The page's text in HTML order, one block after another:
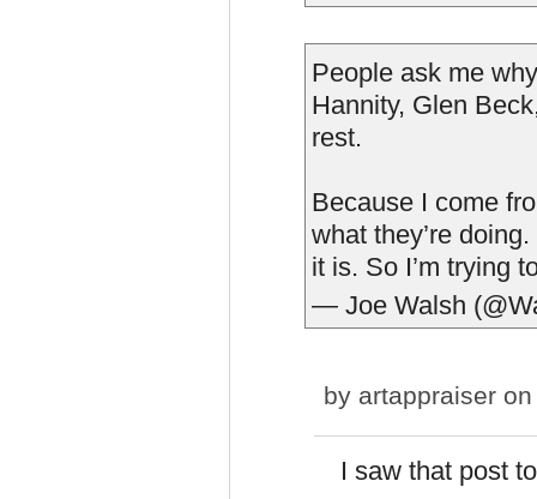
People ask me
Hannity, Glen
rest.
Because I come
what they’re
it is. So I’m trying
— Joe Walsh
by artappraiser
I saw that post